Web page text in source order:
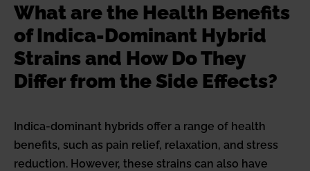
What are the Health Benefits
of Indica-Dominant Hybrid
Strains and How Do They
Differ from the Side Effects?
Indica-dominant hybrids offer a range of health
benefits, such as pain relief, relaxation, and stress
reduction. However, these strains can also have